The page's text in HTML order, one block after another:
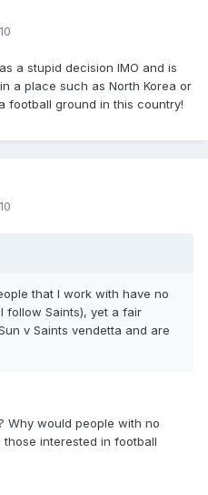
a stupid decision IMO and is
a place such as North Korea or
football ground in this country!
that I work with have no
follow Saints), yet a fair
v Saints vendetta and are
Why would people with no
those interested in football